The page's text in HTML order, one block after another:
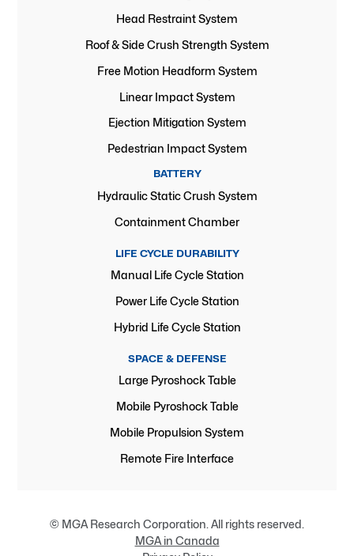
Head Restraint System
Roof & Side Crush Strength System
Free Motion Headform System
Linear Impact System
Ejection Mitigation System
Pedestrian Impact System
BATTERY
Hydraulic Static Crush System
Containment Chamber
LIFE CYCLE DURABILITY
Manual Life Cycle Station
Power Life Cycle Station
Hybrid Life Cycle Station
SPACE & DEFENSE
Large Pyroshock Table
Mobile Pyroshock Table
Mobile Propulsion System
Remote Fire Interface
© MGA Research Corporation. All rights reserved.
MGA in Canada